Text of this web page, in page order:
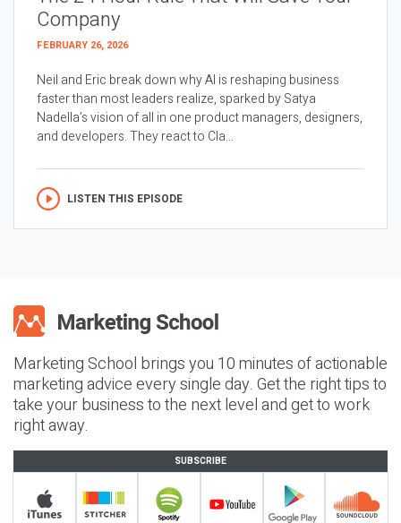
Company
FEBRUARY 26, 2026
Neil and Eric break down why AI is reshaping business
faster than most leaders realize, sparked by Satya
Nadella’s vision of all in one product managers, designers,
and developers. They react to Cla...
LISTEN THIS EPISODE
Marketing School brings you 10 minutes of actionable
marketing advice every single day. Get the right tips to
take your business to the next level and get to work
right away.
SUBSCRIBE